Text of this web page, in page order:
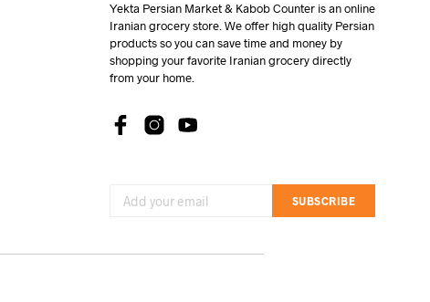
Yekta Persian Market & Kabob Counter is an online
Iranian grocery store. We offer high quality Persian
products so you can save time and money by
shopping your favorite Iranian grocery directly
from your home.
SUBSCRIBE